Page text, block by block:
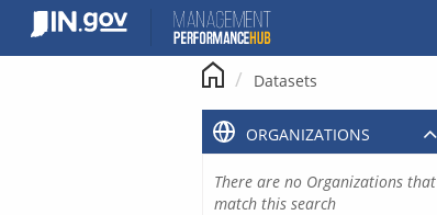
content
Datasets
ORGANIZATIONS
There are no Organizations that
match this search